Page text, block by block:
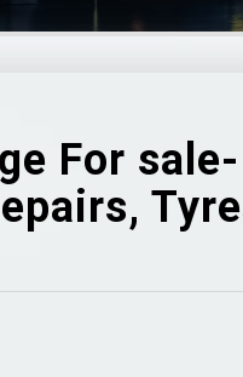
For